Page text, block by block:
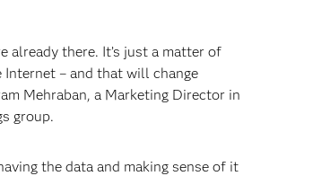
already there. It’s just a matter of
– and that will change
Mehraban, a Marketing Director in
group.
the data and making sense of it